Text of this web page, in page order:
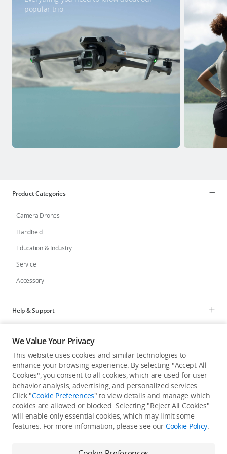
popular trio
Product Categories
Camera Drones
Handheld
Education & Industry
Service
Accessory
Help & Support
Programs
Explore
United States/English
We Value Your Privacy
This website uses cookies and similar technologies to
enhance your browsing experience. By selecting "Accept All
Cookies", you consent to all cookies, which are used for user
behavior analysis, advertising, and personalized services.
Click "Cookie Preferences" to view details and manage which
cookies are allowed or blocked. Selecting "Reject All Cookies"
will enable only essential cookies, which may limit some
features. For more information, please see our Cookie Policy.